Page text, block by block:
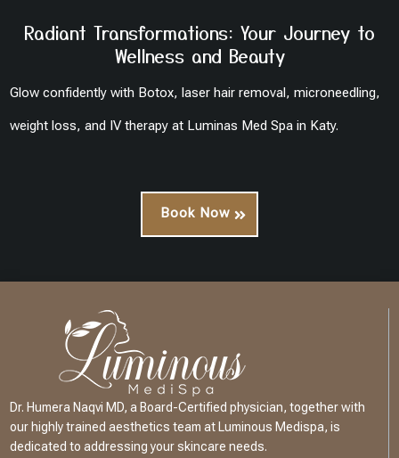
Radiant Transformations: Your Journey to
Wellness and Beauty
Glow confidently with Botox, laser hair removal, microneedling,
weight loss, and IV therapy at Luminas Med Spa in Katy.
Book Now
Dr. Humera Naqvi MD, a Board-Certified physician, together with
our highly trained aesthetics team at Luminous Medispa, is
dedicated to addressing your skincare needs.